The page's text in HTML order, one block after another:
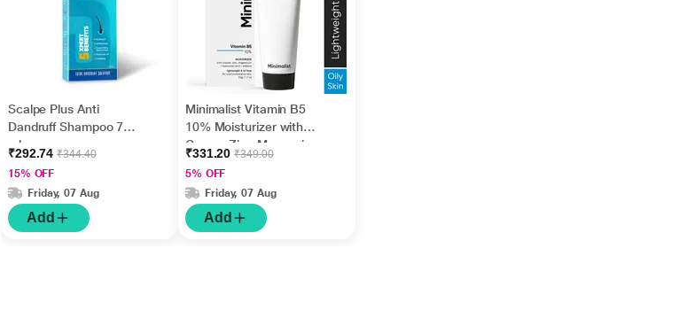
Scalpe Plus Anti
Dandruff Shampoo 75
ml
₹292.74₹344.40
15% OFF
Friday, 07 Aug
Add
Minimalist Vitamin B5
10% Moisturizer with
Copper,Zinc,Magnesiu
m+Hyaluronic Acid +
Betaine 50gm
₹331.20₹349.00
5% OFF
Friday, 07 Aug
Add